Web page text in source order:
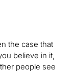
the case that
believe in it,
people see